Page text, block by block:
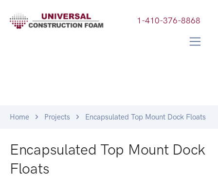
1-410-376-8868
Home Projects Encapsulated Top Mount Dock Floats
Encapsulated Top Mount Dock
Floats